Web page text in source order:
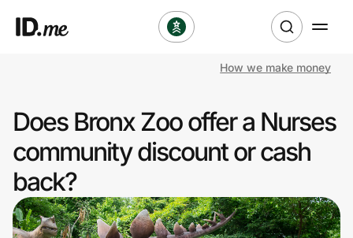
Clothing & Accessories
Health & Beauty
Sports & Outdoors
How we make money
Does Bronx Zoo offer a Nurses
community discount or cash
back?